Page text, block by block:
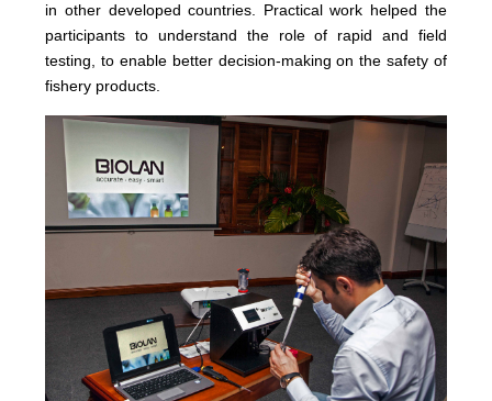
in other developed countries. Practical work helped the
participants to understand the role of rapid and field
testing, to enable better decision-making on the safety of
fishery products.